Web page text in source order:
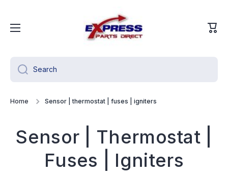
Cart
Search
Home Sensor | thermostat | fuses | igniters
Sensor | Thermostat |
Fuses | Igniters